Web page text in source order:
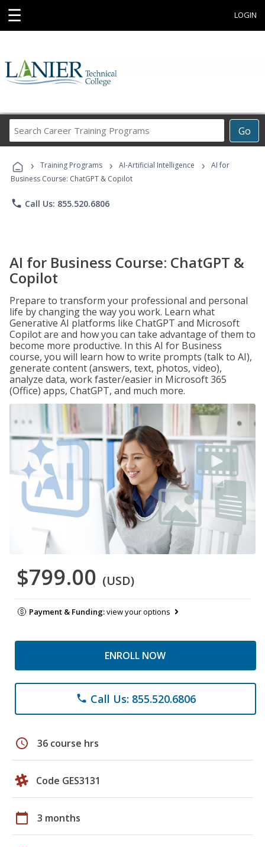
☰ LOGIN
Go
Career
Programs
› Training Programs › AI-Artificial Intelligence ›
AI for
Business Course: ChatGPT & Copilot
phone Call Us: 855.520.6806
AI for Business Course: ChatGPT &
Copilot
Prepare to transform your professional and personal
life by changing the way you work. Learn what
Generative AI platforms like ChatGPT and Microsoft
Copilot are and how you can take advantage of them to
become more productive. In this AI for Business
course, you will learn how to write prompts (talk to AI),
generate content (answers, text, photos, video),
analyze data, work faster/easier in Microsoft 365
(Office) apps, ChatGPT, and much more.
$799.00 (USD)
Payment & Funding:view your options
ENROLL NOW
phone Call Us: 855.520.6806
schedule 36 course hrs
Code GES3131
calendar_today 3 months